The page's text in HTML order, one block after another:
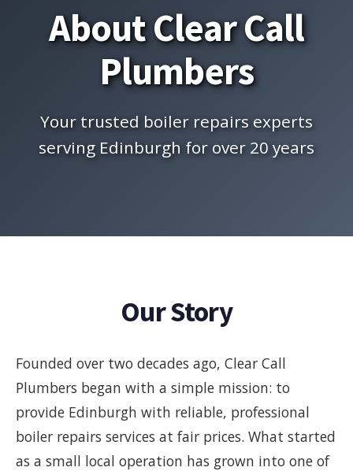
About Clear Call
Plumbers
Your trusted boiler repairs experts
serving Edinburgh for over 20 years
Our Story
Founded over two decades ago, Clear Call
Plumbers began with a simple mission: to
provide Edinburgh with reliable, professional
boiler repairs services at fair prices. What started
as a small local operation has grown into one of